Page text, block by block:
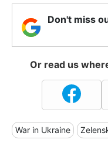
Don't miss
Or read us
War in Ukraine